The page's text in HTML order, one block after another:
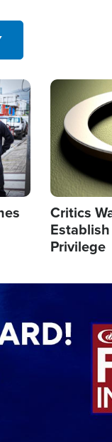
Image
Critics
Privilege